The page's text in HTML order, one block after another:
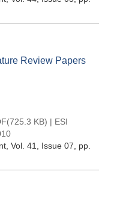
Review Papers
(725.3 KB) | ESI
, Vol. 41, Issue 07 , pp.